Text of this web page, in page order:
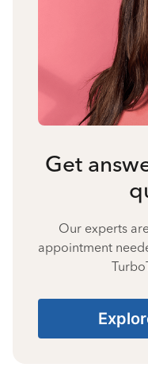
Get
Our experts
appointment